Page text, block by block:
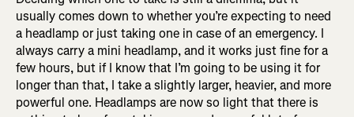
usually comes down to whether you’re expecting to need
a headlamp or just taking one in case of an emergency. I
always carry a mini headlamp, and it works just fine for a
few hours, but if I know that I’m going to be using it for
longer than that, I take a slightly larger, heavier, and more
powerful one. Headlamps are now so light that there is